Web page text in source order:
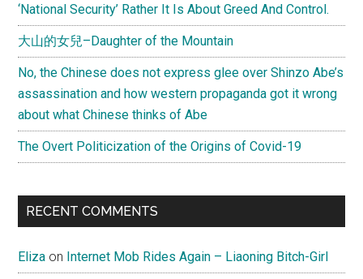
‘National Security’ Rather It Is About Greed And Control.
大山的女兒–Daughter of the Mountain
No, the Chinese does not express glee over Shinzo Abe’s
assassination and how western propaganda got it wrong
about what Chinese thinks of Abe
The Overt Politicization of the Origins of Covid-19
RECENT COMMENTS
Eliza on Internet Mob Rides Again – Liaoning Bitch-Girl